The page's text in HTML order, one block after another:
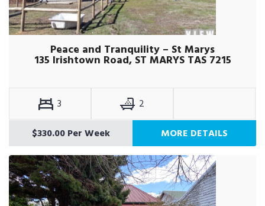
Peace and Tranquility – St Marys
135 Irishtown Road, ST MARYS TAS 7215
3
2
$330.00 Per Week
MORE DETAILS